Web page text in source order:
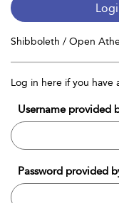
Shibboleth / Open
Log in here if you have
Username provided
Password provided